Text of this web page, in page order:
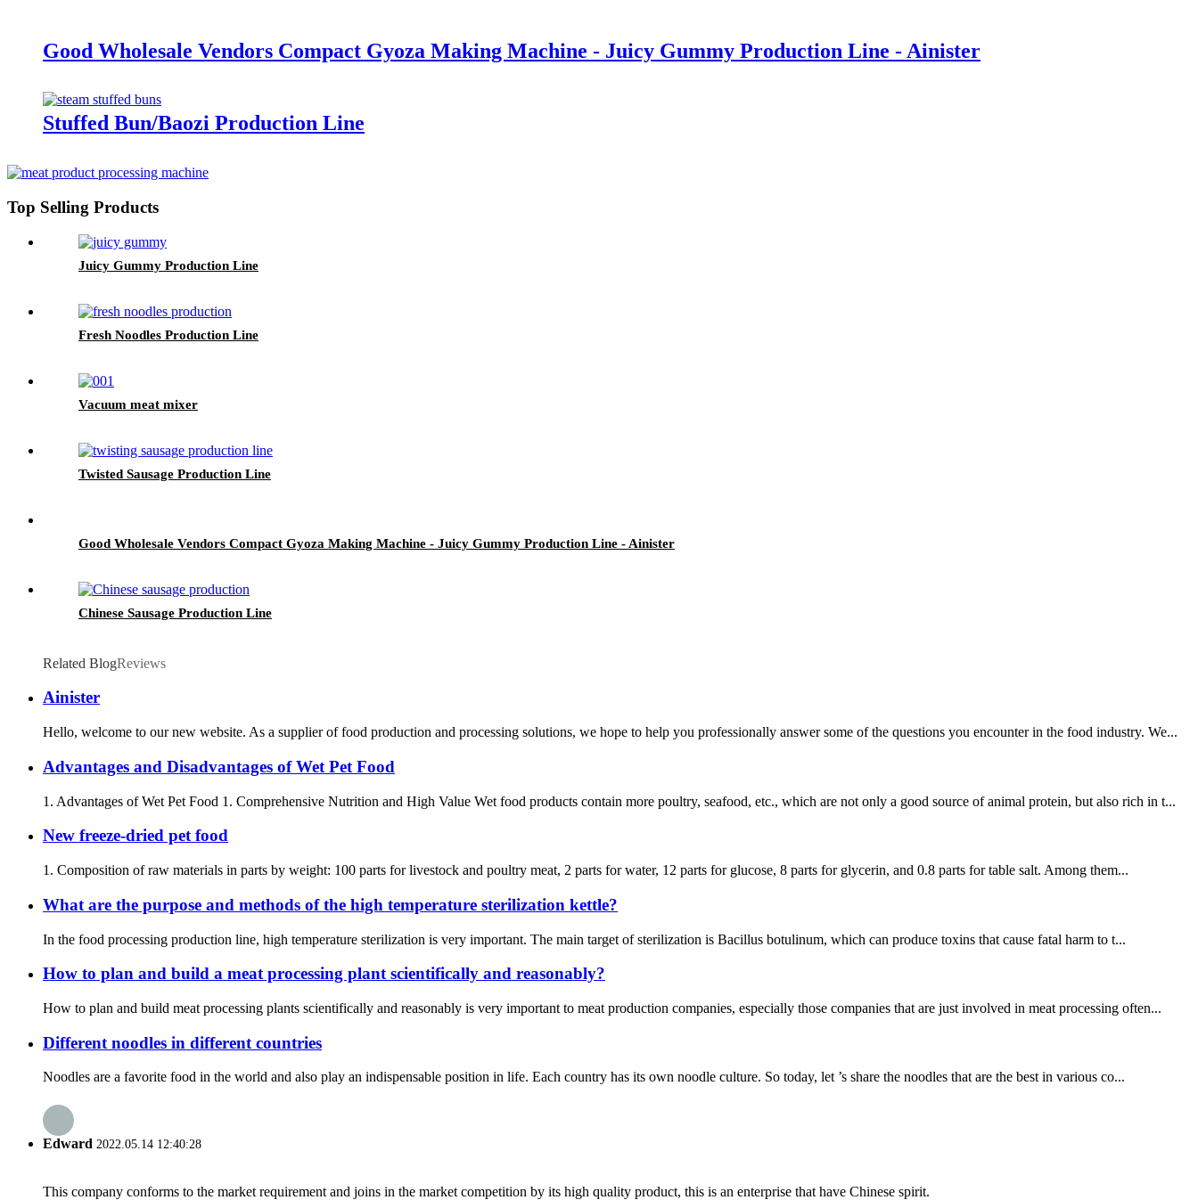
Good Wholesale Vendors Compact Gyoza Making Machine - Juicy Gummy Production Line - Ainister
Stuffed Bun/Baozi Production Line
Top Selling Products
Juicy Gummy Production Line
Fresh Noodles Production Line
Vacuum meat mixer
Twisted Sausage Production Line
Good Wholesale Vendors Compact Gyoza Making Machine - Juicy Gummy Production Line - Ainister
Chinese Sausage Production Line
Related BlogReviews
Ainister
Hello, welcome to our new website. As a supplier of food production and processing solutions, we hope to help you professionally answer some of the questions you encounter in the food industry. We...
Advantages and Disadvantages of Wet Pet Food
1. Advantages of Wet Pet Food 1. Comprehensive Nutrition and High Value Wet food products contain more poultry, seafood, etc., which are not only a good source of animal protein, but also rich in t...
New freeze-dried pet food
1. Composition of raw materials in parts by weight: 100 parts for livestock and poultry meat, 2 parts for water, 12 parts for glucose, 8 parts for glycerin, and 0.8 parts for table salt. Among them...
What are the purpose and methods of the high temperature sterilization kettle?
In the food processing production line, high temperature sterilization is very important. The main target of sterilization is Bacillus botulinum, which can produce toxins that cause fatal harm to t...
How to plan and build a meat processing plant scientifically and reasonably?
How to plan and build meat processing plants scientifically and reasonably is very important to meat production companies, especially those companies that are just involved in meat processing often...
Different noodles in different countries
Noodles are a favorite food in the world and also play an indispensable position in life. Each country has its own noodle culture. So today, let ’s share the noodles that are the best in various co...
Edward 2022.05.14 12:40:28
This company conforms to the market requirement and joins in the market competition by its high quality product, this is an enterprise that have Chinese spirit.